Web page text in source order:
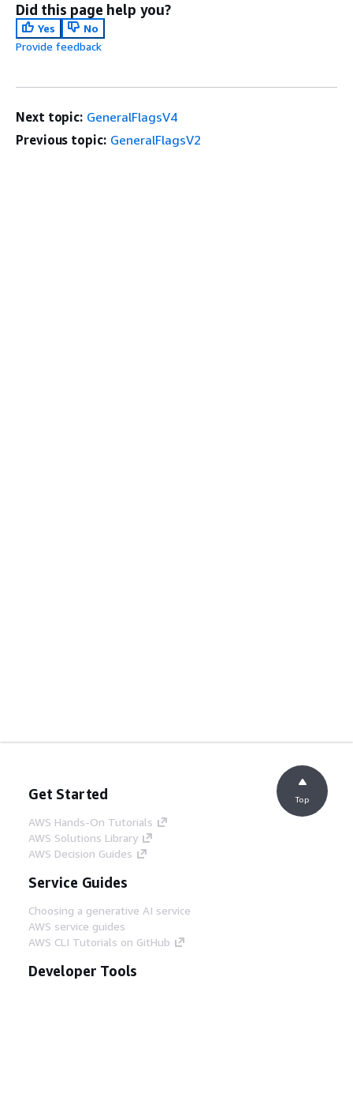
Did this page help you?
Yes
No
Provide feedback
Next topic: GeneralFlagsV4
Previous topic: GeneralFlagsV2
Get Started
AWS Hands-On Tutorials
AWS Solutions Library
AWS Decision Guides
Service Guides
Choosing a generative AI service
AWS service guides
AWS CLI Tutorials on GitHub
Developer Tools
Top